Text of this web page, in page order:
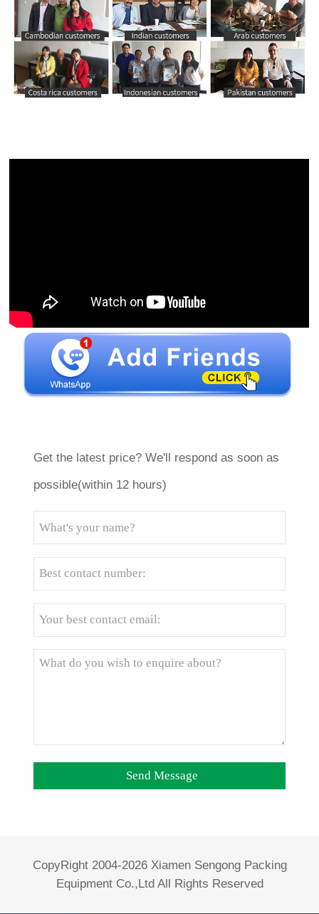
Get the latest price? We'll respond as soon as
possible(within 12 hours)
CopyRight 2004-2026 Xiamen Sengong Packing
Equipment Co.,Ltd All Rights Reserved